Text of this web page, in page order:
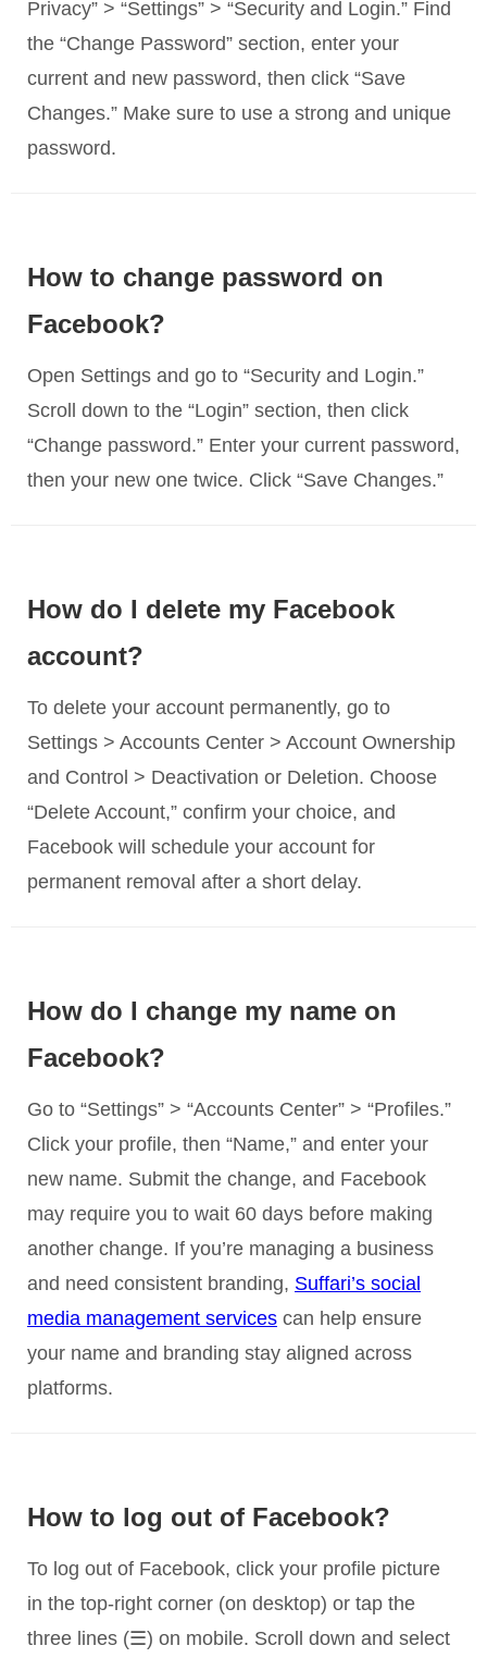
Privacy” > “Settings” > “Security and Login.” Find
the “Change Password” section, enter your
current and new password, then click “Save
Changes.” Make sure to use a strong and unique
password.
How to change password on
Facebook?
Open Settings and go to “Security and Login.”
Scroll down to the “Login” section, then click
“Change password.” Enter your current password,
then your new one twice. Click “Save Changes.”
How do I delete my Facebook
account?
To delete your account permanently, go to
Settings > Accounts Center > Account Ownership
and Control > Deactivation or Deletion. Choose
“Delete Account,” confirm your choice, and
Facebook will schedule your account for
permanent removal after a short delay.
How do I change my name on
Facebook?
Go to “Settings” > “Accounts Center” > “Profiles.”
Click your profile, then “Name,” and enter your
new name. Submit the change, and Facebook
may require you to wait 60 days before making
another change. If you’re managing a business
and need consistent branding, Suffari’s social
media management services can help ensure
your name and branding stay aligned across
platforms.
How to log out of Facebook?
To log out of Facebook, click your profile picture
in the top-right corner (on desktop) or tap the
three lines (☰) on mobile. Scroll down and select